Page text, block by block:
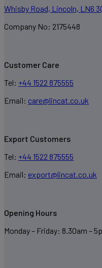
Whisby Road, Lincoln, LN6
Company No: 2175448
Customer Care
Tel: +44 1522 875555
Email: care@lincat.co.uk
Export Customers
Tel: +44 1522 875555
Email: export@lincat.co.uk
Opening Hours
Monday – Friday: 8.30am –